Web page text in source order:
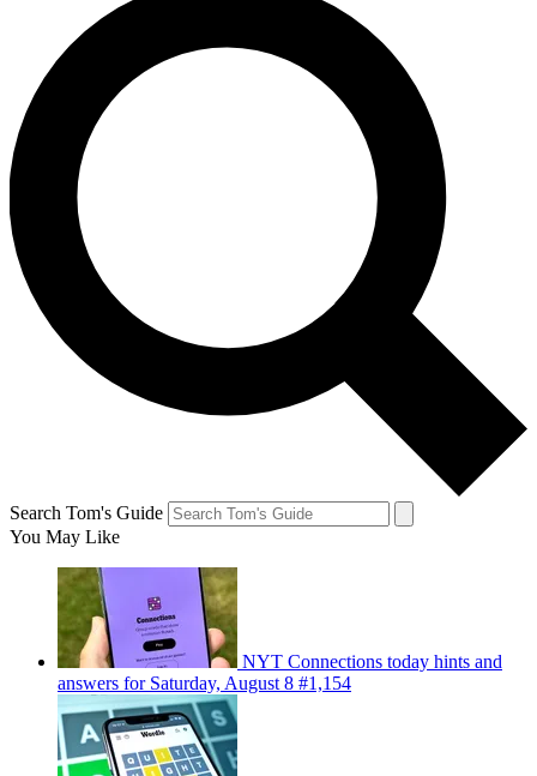
Search Tom's Guide
You May Like
NYT Connections today hints and
answers for Saturday, August 8 #1,154